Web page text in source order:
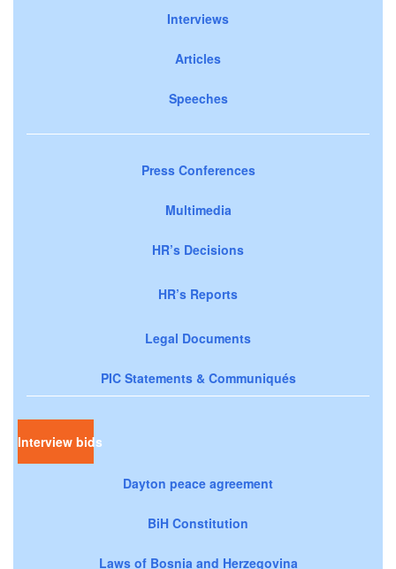
Interviews
Articles
Speeches
Press Conferences
Multimedia
HR’s Decisions
HR’s Reports
Legal Documents
PIC Statements & Communiqués
Interview bids
Dayton peace agreement
BiH Constitution
Laws of Bosnia and Herzegovina